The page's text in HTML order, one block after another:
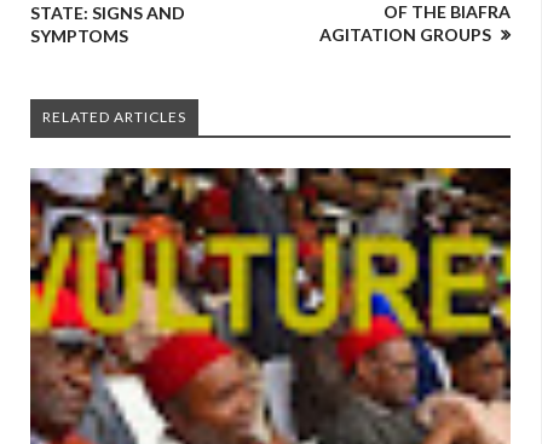
STATE: SIGNS AND
SYMPTOMS
OF THE BIAFRA
AGITATION GROUPS
RELATED ARTICLES